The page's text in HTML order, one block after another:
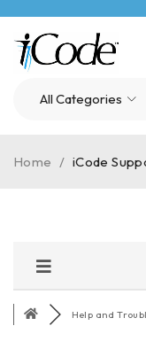
Home / iCode
Help and